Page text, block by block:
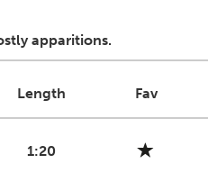
apparitions.
Length Fav
1:20